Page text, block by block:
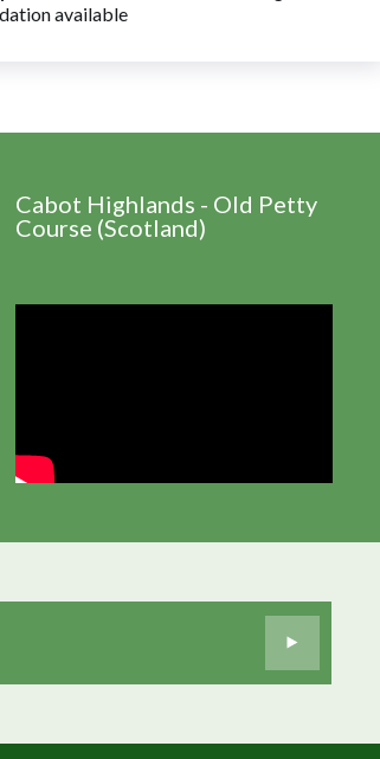
available
Cabot Highlands - Old Petty
Course (Scotland)